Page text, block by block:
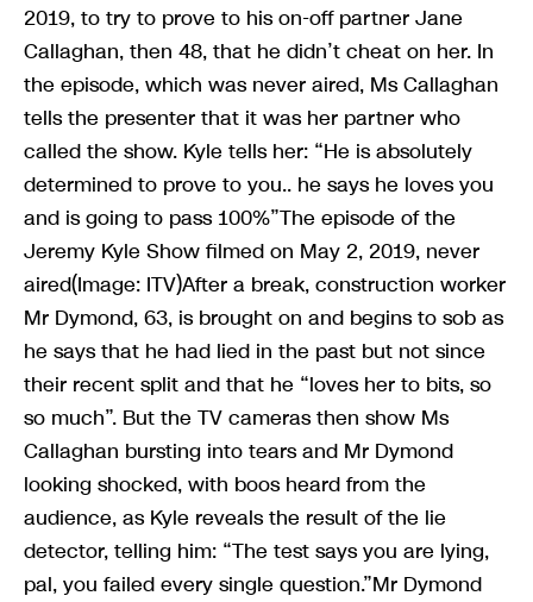
2019, to try to prove to his on-off partner Jane
Callaghan, then 48, that he didn’t cheat on her. In
the episode, which was never aired, Ms Callaghan
tells the presenter that it was her partner who
called the show. Kyle tells her: “He is absolutely
determined to prove to you.. he says he loves you
and is going to pass 100%”The episode of the
Jeremy Kyle Show filmed on May 2, 2019, never
aired(Image: ITV)After a break, construction worker
Mr Dymond, 63, is brought on and begins to sob as
he says that he had lied in the past but not since
their recent split and that he “loves her to bits, so
so much”. But the TV cameras then show Ms
Callaghan bursting into tears and Mr Dymond
looking shocked, with boos heard from the
audience, as Kyle reveals the result of the lie
detector, telling him: “The test says you are lying,
pal, you failed every single question.”Mr Dymond